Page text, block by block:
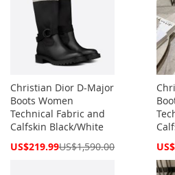
Christian Dior D-Major
Boots Women
Technical Fabric and
Calfskin Black/White
Special
US$219.99US$1,590.00